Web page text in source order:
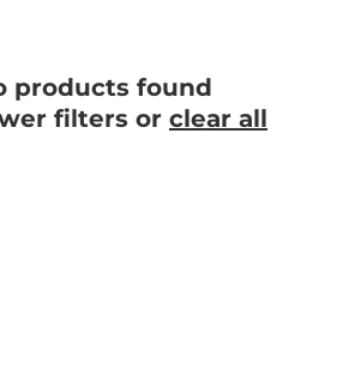
products found
filters or clear all